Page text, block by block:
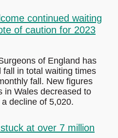
continued waiting
of caution for 2023
of England has
in total waiting times
fall. New figures
in Wales decreased to
decline of 5,020.
at over 7 million